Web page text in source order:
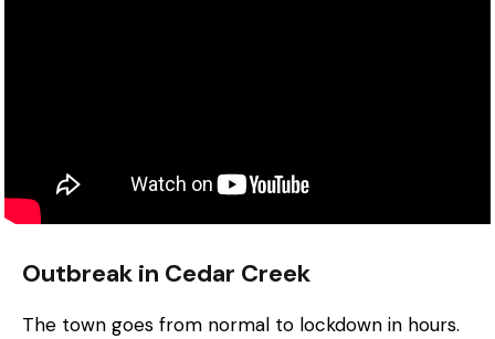
Outbreak in Cedar Creek
The town goes from normal to lockdown in hours.